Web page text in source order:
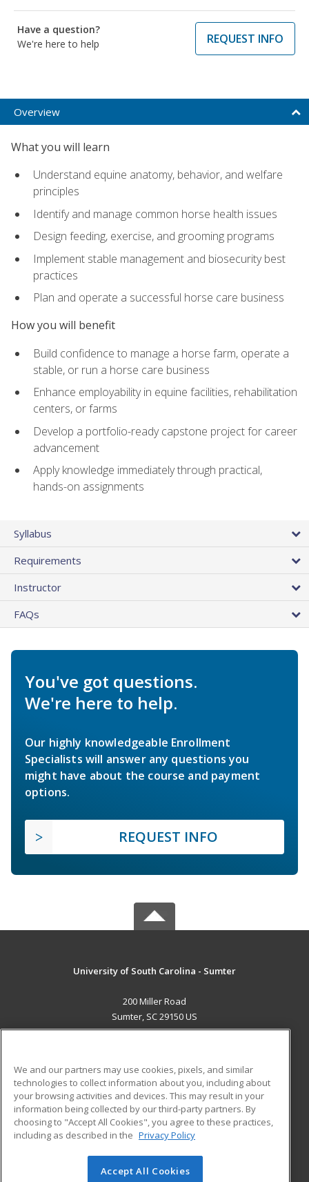
Have a question?
We're here to help
REQUEST INFO
Overview
What you will learn
Understand equine anatomy, behavior, and welfare
principles
Identify and manage common horse health issues
Design feeding, exercise, and grooming programs
Implement stable management and biosecurity best
practices
Plan and operate a successful horse care business
How you will benefit
Build confidence to manage a horse farm, operate a
stable, or run a horse care business
Enhance employability in equine facilities, rehabilitation
centers, or farms
Develop a portfolio-ready capstone project for career
advancement
Apply knowledge immediately through practical,
hands-on assignments
Syllabus
Requirements
Instructor
FAQs
You've got questions.
We're here to help.
Our highly knowledgeable Enrollment
Specialists will answer any questions you
might have about the course and payment
options.
REQUEST INFO
University of South Carolina - Sumter
200 Miller Road
Sumter, SC 29150 US
ADDITIONAL RESOURCES
Military
Financial Assistance
Help
Student Blog
© 2026 ed2go, a division of Cengage Learning. All rights
We and our partners may use cookies, pixels, and similar
technologies to collect information about you, including about
your browsing activities and devices. This may result in your
information being collected by our third-party partners. By
choosing to "Accept All Cookies", you agree to these practices,
including as described in the Privacy Policy
Accept All Cookies